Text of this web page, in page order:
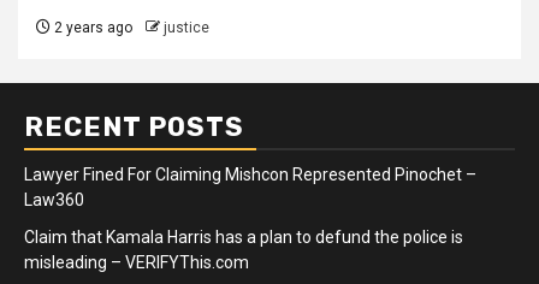
2 years ago justice
RECENT POSTS
Lawyer Fined For Claiming Mishcon Represented Pinochet –
Law360
Claim that Kamala Harris has a plan to defund the police is
misleading – VERIFYThis.com